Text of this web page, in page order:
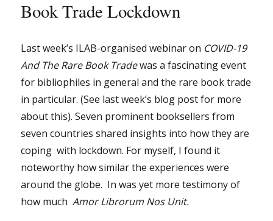
Book Trade Lockdown
Last week’s ILAB-organised webinar on COVID-19
And The Rare Book Tradewas a fascinating event
for bibliophiles in general and the rare book trade
in particular. (See last week’s blog post for more
about this). Seven prominent booksellers from
seven countries shared insights into how they are
coping with lockdown. For myself, I found it
noteworthy how similar the experiences were
around the globe. In was yet more testimony of
how muchAmor Librorum Nos Unit.